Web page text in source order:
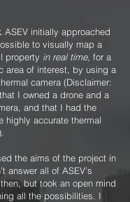
ASEV initially approached
to visually map a
property in real time, for a
area of interest, by using a
camera (Disclaimer:
I owned a drone and a
and that I had the
highly accurate thermal
the aims of the project in
answer all of ASEV’s
but took an open mind
all the possibilities. I